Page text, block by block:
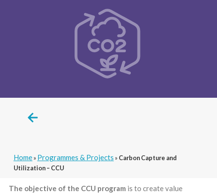
Home» Programmes & Projects » Carbon Capture and
Utilization – CCU
The objective of the CCU program is to create value